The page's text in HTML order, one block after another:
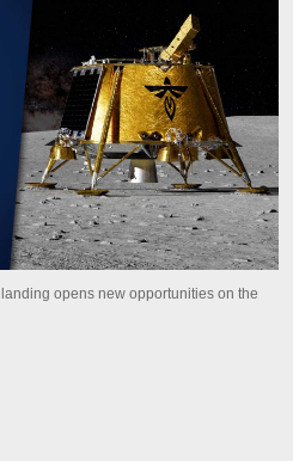
opens new opportunities on the